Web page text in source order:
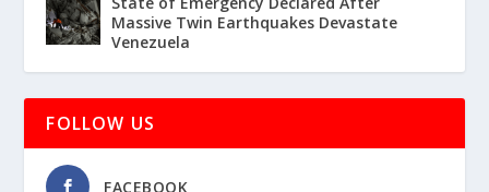
Massive Twin Earthquakes Devastate
Venezuela
FOLLOW US
FACEBOOK